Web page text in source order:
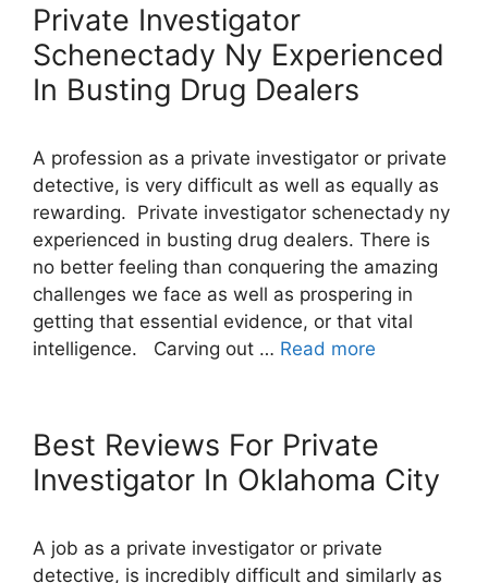
Private Investigator
Schenectady Ny Experienced
In Busting Drug Dealers
A profession as a private investigator or private
detective, is very difficult as well as equally as
rewarding. Private investigator schenectady ny
experienced in busting drug dealers. There is
no better feeling than conquering the amazing
challenges we face as well as prospering in
getting that essential evidence, or that vital
intelligence. Carving out … Read more
Best Reviews For Private
Investigator In Oklahoma City
A job as a private investigator or private
detective, is incredibly difficult and similarly as